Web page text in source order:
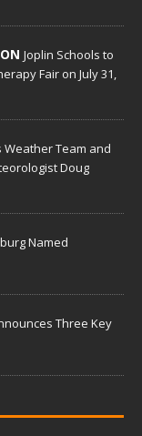
Joplin Schools to
Fair on July 31,
Weather Team and
Doug
Named
Three Key